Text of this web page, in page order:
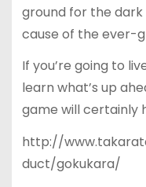
ground for the
cause of the ever-
If you’re going to
learn what’s up
game will certainly
http://
duct/gokukara/